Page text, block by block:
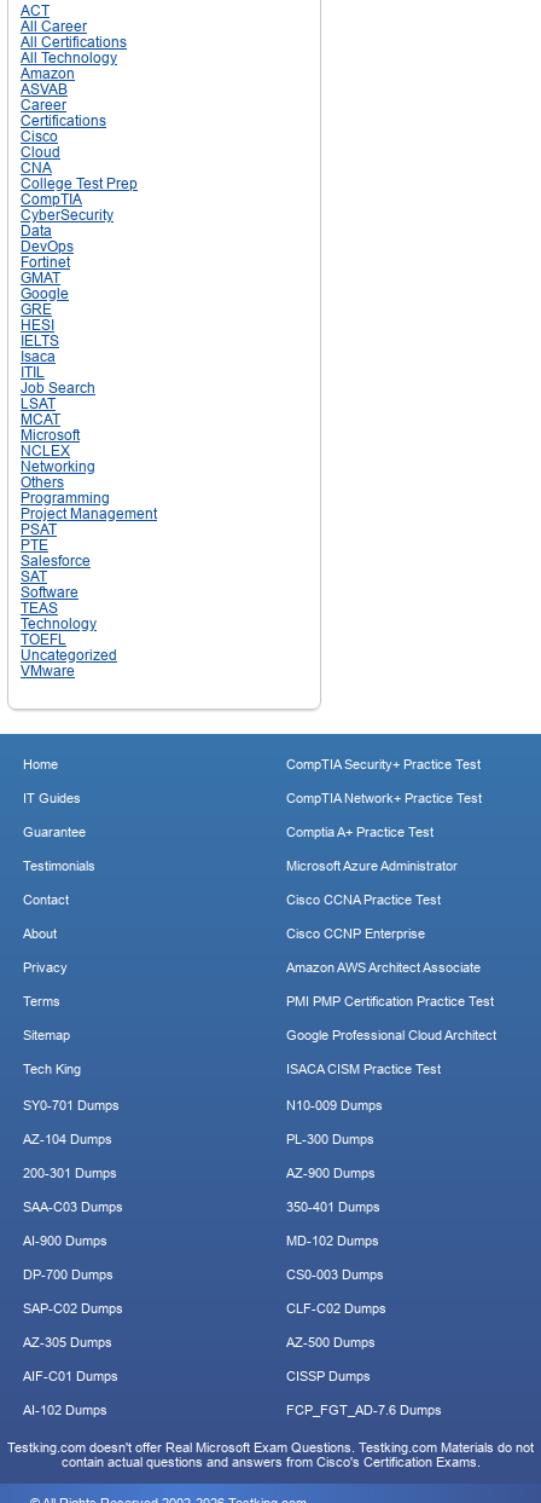
ACT
All Career
All Certifications
All Technology
Amazon
ASVAB
Career
Certifications
Cisco
Cloud
CNA
College Test Prep
CompTIA
CyberSecurity
Data
DevOps
Fortinet
GMAT
Google
GRE
HESI
IELTS
Isaca
ITIL
Job Search
LSAT
MCAT
Microsoft
NCLEX
Networking
Others
Programming
Project Management
PSAT
PTE
Salesforce
SAT
Software
TEAS
Technology
TOEFL
Uncategorized
VMware
Home
IT Guides
Guarantee
Testimonials
Contact
About
Privacy
Terms
Sitemap
Tech King
CompTIA Security+ Practice Test
CompTIA Network+ Practice Test
Comptia A+ Practice Test
Microsoft Azure Administrator
Cisco CCNA Practice Test
Cisco CCNP Enterprise
Amazon AWS Architect Associate
PMI PMP Certification Practice Test
Google Professional Cloud Architect
ISACA CISM Practice Test
SY0-701 Dumps
AZ-104 Dumps
200-301 Dumps
SAA-C03 Dumps
AI-900 Dumps
DP-700 Dumps
SAP-C02 Dumps
AZ-305 Dumps
AIF-C01 Dumps
AI-102 Dumps
N10-009 Dumps
PL-300 Dumps
AZ-900 Dumps
350-401 Dumps
MD-102 Dumps
CS0-003 Dumps
CLF-C02 Dumps
AZ-500 Dumps
CISSP Dumps
FCP_FGT_AD-7.6 Dumps
Testking.com doesn't offer Real Microsoft Exam Questions. Testking.com Materials do not
contain actual questions and answers from Cisco's Certification Exams.